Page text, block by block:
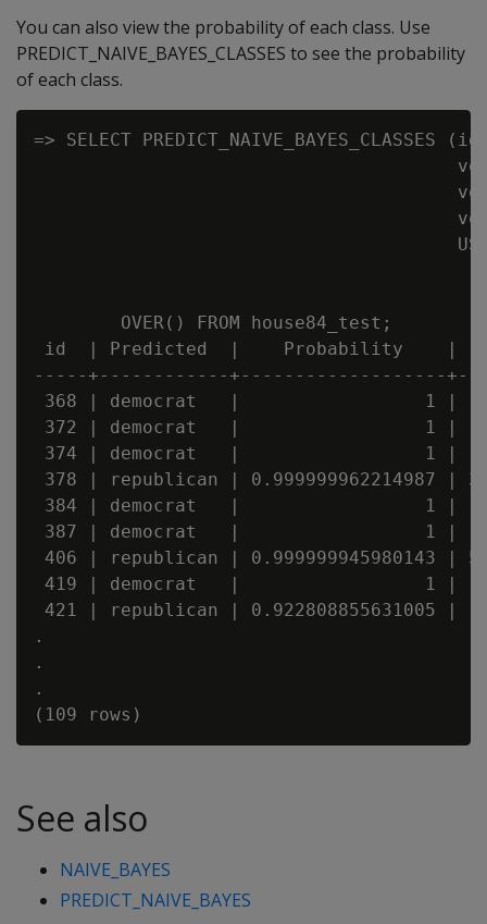
You can also view the probability of each class. Use
PREDICT_NAIVE_BAYES_CLASSES to see the probability
of each class.
=> SELECT
        OVER() FROM house84_test;
id  | Predicted  |    Probability    |
-----+------------+-------------------
368 | democrat   |
372 | democrat   |
374 | democrat   |
378 | republican | 0.999999962214987 |
384 | democrat   |
387 | democrat   |
406 | republican | 0.999999945980143 |
419 | democrat   |
421 | republican | 0.922808855631005 |
.
.
.
See also
NAIVE_BAYES
PREDICT_NAIVE_BAYES